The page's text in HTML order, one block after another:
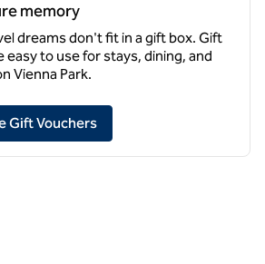
memory
dreams don't fit in a gift box. Gift
easy to use for stays, dining, and
Vienna Park.
Gift Vouchers,